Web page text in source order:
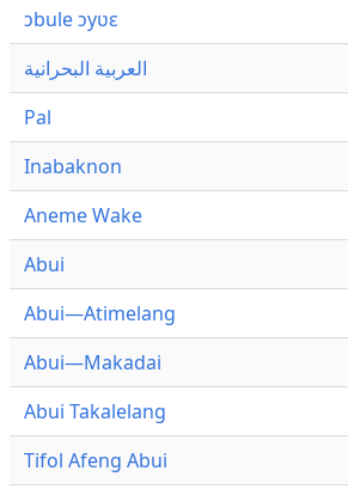
ɔbule ɔyʋɛ
العربية البحرانية
Pal
Inabaknon
Aneme Wake
Abui
Abui—Atimelang
Abui—Makadai
Abui Takalelang
Tifol Afeng Abui